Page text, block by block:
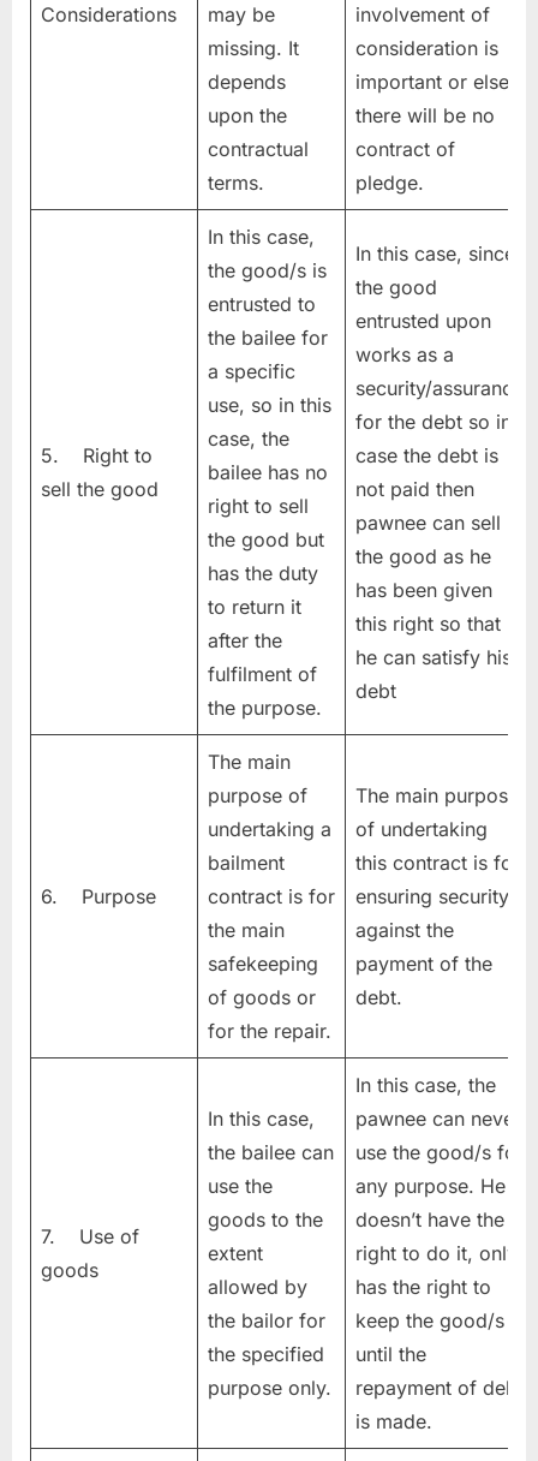
Considerations
may be
missing. It
depends
upon the
contractual
terms.
involvement of
consideration is
important or else
there will be no
contract of
pledge.
5. Right to
sell the good
In this case,
the good/s is
entrusted to
the bailee for
a specific
use, so in this
case, the
bailee has no
right to sell
the good but
has the duty
to return it
after the
fulfilment of
the purpose.
In this case, since
the good
entrusted upon
works as a
security/assurance
for the debt so in
case the debt is
not paid then
pawnee can sell
the good as he
has been given
this right so that
he can satisfy his
debt
6. Purpose
The main
purpose of
undertaking a
bailment
contract is for
the main
safekeeping
of goods or
for the repair.
The main purpose
of undertaking
this contract is for
ensuring security
against the
payment of the
debt.
7. Use of
goods
In this case,
the bailee can
use the
goods to the
extent
allowed by
the bailor for
the specified
purpose only.
In this case, the
pawnee can never
use the good/s for
any purpose. He
doesn’t have the
right to do it, only
has the right to
keep the good/s
until the
repayment of debt
is made.